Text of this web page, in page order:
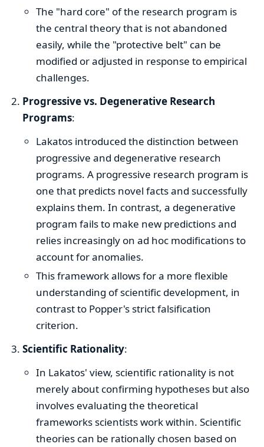
The "hard core" of the research program is
the central theory that is not abandoned
easily, while the "protective belt" can be
modified or adjusted in response to empirical
challenges.
Progressive vs. Degenerative Research
Programs:
Lakatos introduced the distinction between
progressive and degenerative research
programs. A progressive research program is
one that predicts novel facts and successfully
explains them. In contrast, a degenerative
program fails to make new predictions and
relies increasingly on ad hoc modifications to
account for anomalies.
This framework allows for a more flexible
understanding of scientific development, in
contrast to Popper's strict falsification
criterion.
Scientific Rationality:
In Lakatos' view, scientific rationality is not
merely about confirming hypotheses but also
involves evaluating the theoretical
frameworks scientists work within. Scientific
theories can be rationally chosen based on